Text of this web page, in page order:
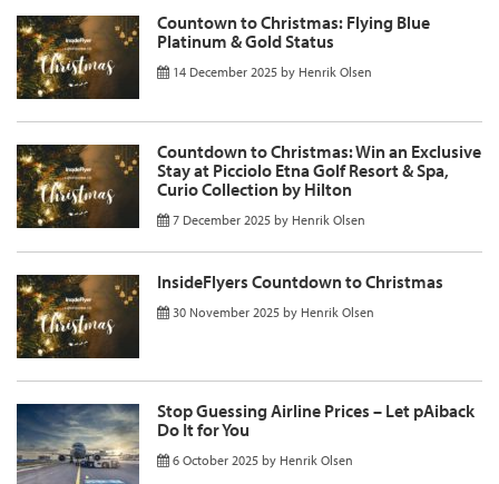
Countown to Christmas: Flying Blue
Platinum & Gold Status
14 December 2025 by Henrik Olsen
Countdown to Christmas: Win an Exclusive
Stay at Picciolo Etna Golf Resort & Spa,
Curio Collection by Hilton
7 December 2025 by Henrik Olsen
InsideFlyers Countdown to Christmas
30 November 2025 by Henrik Olsen
Stop Guessing Airline Prices – Let pAiback
Do It for You
6 October 2025 by Henrik Olsen